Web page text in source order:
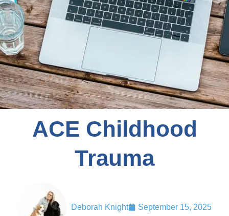
ACE Childhood
Trauma
Deborah Knight September 15, 2025